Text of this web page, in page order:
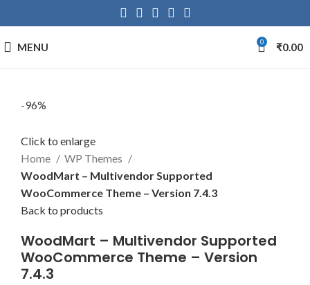
MENU 0 ₹0.00
-96%
Click to enlarge
Home
WP Themes
WoodMart – Multivendor Supported
WooCommerce Theme – Version 7.4.3
Back to products
WoodMart – Multivendor Supported
WooCommerce Theme – Version
7.4.3